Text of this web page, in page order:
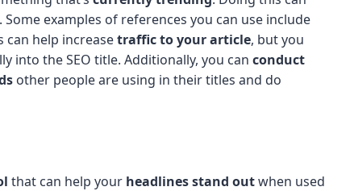
. Some examples of references you can use include
can help increasetraffic to your article, but you
into the SEO title. Additionally, you can conduct
other people are using in their titles and do
that can help your headlines stand outwhen used